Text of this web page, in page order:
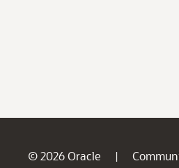
© 2026 Oracle |